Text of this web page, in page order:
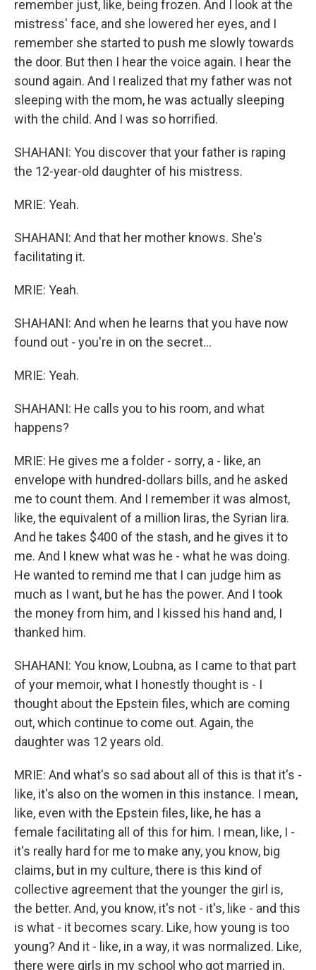
remember just, like, being frozen. And I look at the
mistress' face, and she lowered her eyes, and I
remember she started to push me slowly towards
the door. But then I hear the voice again. I hear the
sound again. And I realized that my father was not
sleeping with the mom, he was actually sleeping
with the child. And I was so horrified.
SHAHANI: You discover that your father is raping
the 12-year-old daughter of his mistress.
MRIE: Yeah.
SHAHANI: And that her mother knows. She's
facilitating it.
MRIE: Yeah.
SHAHANI: And when he learns that you have now
found out - you're in on the secret...
MRIE: Yeah.
SHAHANI: He calls you to his room, and what
happens?
MRIE: He gives me a folder - sorry, a - like, an
envelope with hundred-dollars bills, and he asked
me to count them. And I remember it was almost,
like, the equivalent of a million liras, the Syrian lira.
And he takes $400 of the stash, and he gives it to
me. And I knew what was he - what he was doing.
He wanted to remind me that I can judge him as
much as I want, but he has the power. And I took
the money from him, and I kissed his hand and, I
thanked him.
SHAHANI: You know, Loubna, as I came to that part
of your memoir, what I honestly thought is - I
thought about the Epstein files, which are coming
out, which continue to come out. Again, the
daughter was 12 years old.
MRIE: And what's so sad about all of this is that it's -
like, it's also on the women in this instance. I mean,
like, even with the Epstein files, like, he has a
female facilitating all of this for him. I mean, like, I -
it's really hard for me to make any, you know, big
claims, but in my culture, there is this kind of
collective agreement that the younger the girl is,
the better. And, you know, it's not - it's, like - and this
is what - it becomes scary. Like, how young is too
young? And it - like, in a way, it was normalized. Like,
there were girls in my school who got married in,